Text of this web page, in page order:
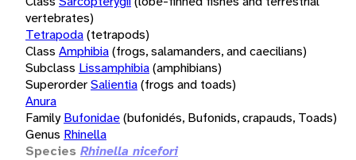
vertebrates)
Tetrapoda(tetrapods)
Class Amphibia(frogs, salamanders, and caecilians)
Subclass Lissamphibia(amphibians)
SuperorderSalientia(frogs and toads)
Anura
Family Bufonidae(bufonidés, Bufonids, crapauds, Toads)
Genus Rhinella
Species Rhinella nicefori